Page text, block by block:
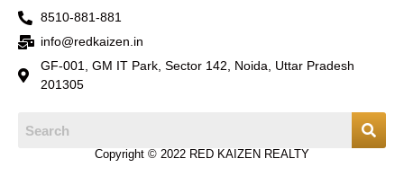
o
o
k
e
r
b
e
a
m
8510-881-881
info@redkaizen.in
GF-001, GM IT Park, Sector 142, Noida, Uttar Pradesh
201305
Copyright © 2022 RED KAIZEN REALTY